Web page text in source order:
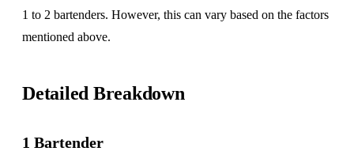
1 to 2 bartenders. However, this can vary based on the factors
mentioned above.
Detailed Breakdown
1 Bartender